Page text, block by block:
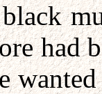
had